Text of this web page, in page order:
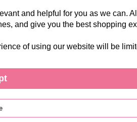
and helpful for you as we can.
and give you the best shopping
of using our website will be